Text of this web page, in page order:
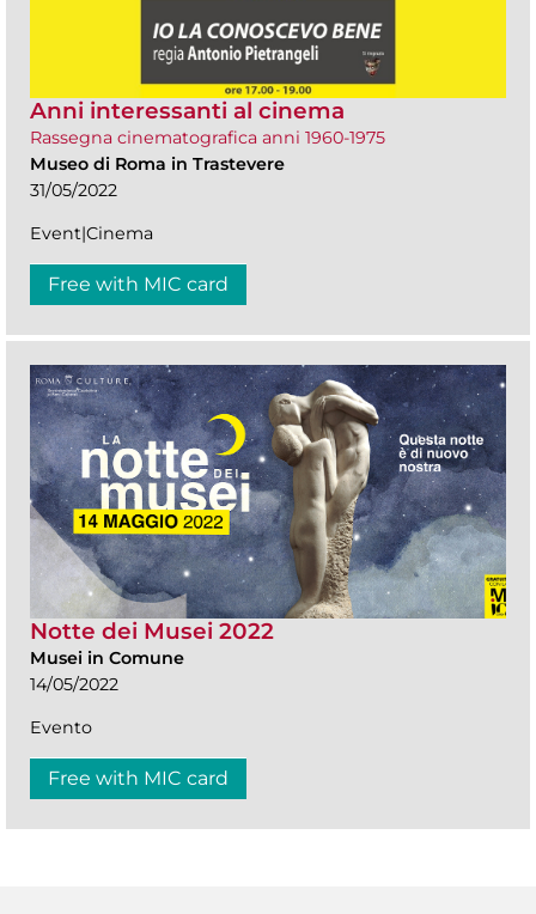
Anni interessanti al cinema
Rassegna cinematografica anni 1960-1975
Museo di Roma in Trastevere
31/05/2022
Event|Cinema
Free with MIC card
Notte dei Musei 2022
Musei in Comune
14/05/2022
Evento
Free with MIC card